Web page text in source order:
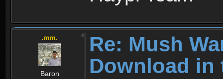
.mm.
Baron
Re: Mush
Download in